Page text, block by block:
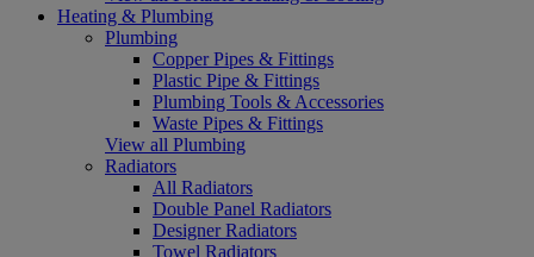
Heating & Plumbing
Plumbing
Copper Pipes & Fittings
Plastic Pipe & Fittings
Plumbing Tools & Accessories
Waste Pipes & Fittings
View all Plumbing
Radiators
All Radiators
Double Panel Radiators
Designer Radiators
Towel Radiators